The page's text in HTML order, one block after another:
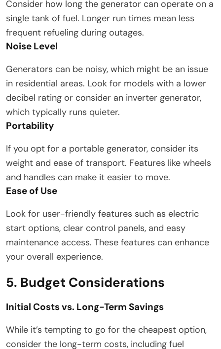
Consider how long the generator can operate on a
single tank of fuel. Longer run times mean less
frequent refueling during outages.
Noise Level
Generators can be noisy, which might be an issue
in residential areas. Look for models with a lower
decibel rating or consider an inverter generator,
which typically runs quieter.
Portability
If you opt for a portable generator, consider its
weight and ease of transport. Features like wheels
and handles can make it easier to move.
Ease of Use
Look for user-friendly features such as electric
start options, clear control panels, and easy
maintenance access. These features can enhance
your overall experience.
5. Budget Considerations
Initial Costs vs. Long-Term Savings
While it’s tempting to go for the cheapest option,
consider the long-term costs, including fuel